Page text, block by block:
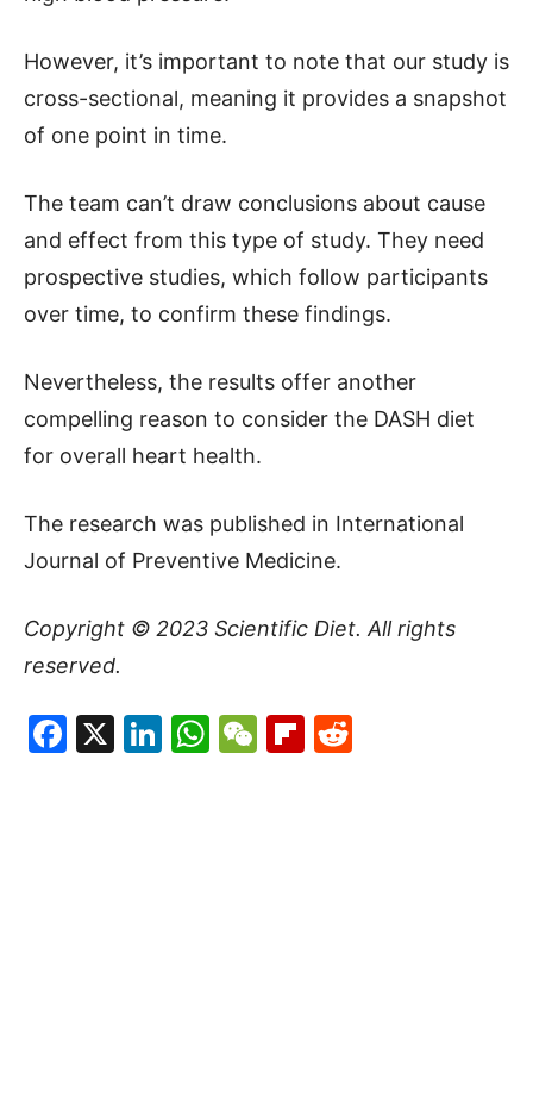
However, it’s important to note that our study is
cross-sectional, meaning it provides a snapshot
of one point in time.
The team can’t draw conclusions about cause
and effect from this type of study. They need
prospective studies, which follow participants
over time, to confirm these findings.
Nevertheless, the results offer another
compelling reason to consider the DASH diet
for overall heart health.
The research was published in International
Journal of Preventive Medicine.
Copyright © 2023 Scientific Diet. All rights
reserved.
Facebook
X LinkedIn
WhatsApp
WeChat
Flipboard